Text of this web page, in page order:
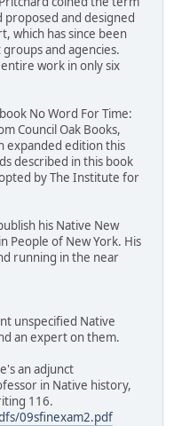
proposed and designed
which has since been
and agencies.
work in only six
No Word For Time:
Council Oak Books,
expanded edition this
described in this book
by The Institute for
his Native New
People of New York. His
running in the near
unspecified Native
an expert on them.
an adjunct
in Native history,
116.
09sfinexam2.pdf